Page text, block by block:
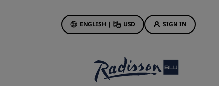
ENGLISH | USD SIGN IN
Hotel Deals